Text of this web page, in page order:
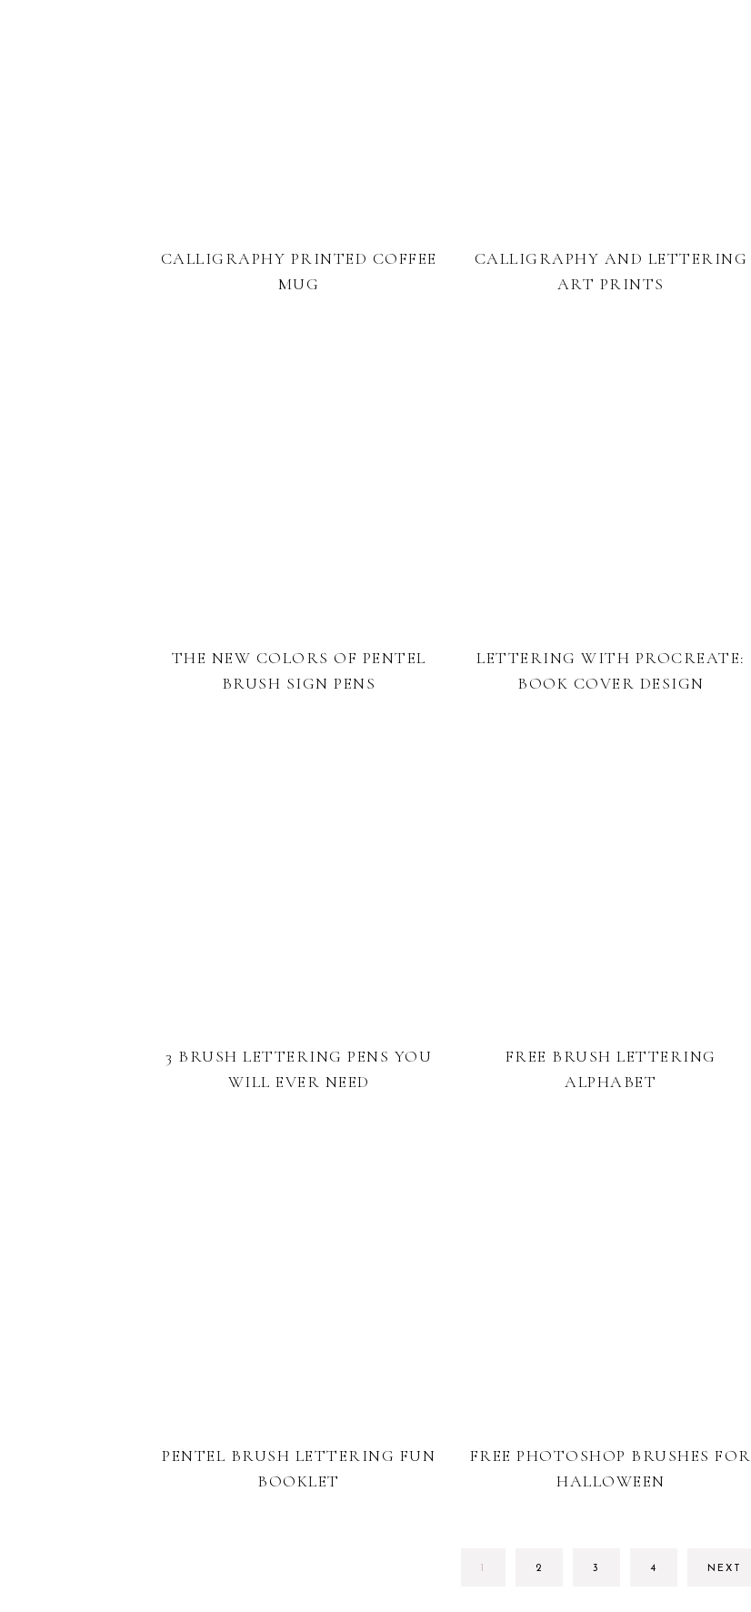
CALLIGRAPHY PRINTED COFFEE
MUG
CALLIGRAPHY AND LETTERING
ART PRINTS
THE NEW COLORS OF PENTEL
BRUSH SIGN PENS
LETTERING WITH PROCREATE:
BOOK COVER DESIGN
3 BRUSH LETTERING PENS YOU
WILL EVER NEED
FREE BRUSH LETTERING
ALPHABET
PENTEL BRUSH LETTERING FUN
BOOKLET
FREE PHOTOSHOP BRUSHES FOR
HALLOWEEN
PAGE PAGE
2 PAGE
3 PAGE
4 NEXT